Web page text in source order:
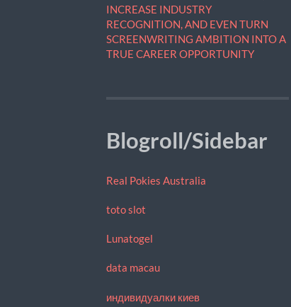
INCREASE INDUSTRY
RECOGNITION, AND EVEN TURN
SCREENWRITING AMBITION INTO A
TRUE CAREER OPPORTUNITY
Blogroll/Sidebar
Real Pokies Australia
toto slot
Lunatogel
data macau
индивидуалки киев